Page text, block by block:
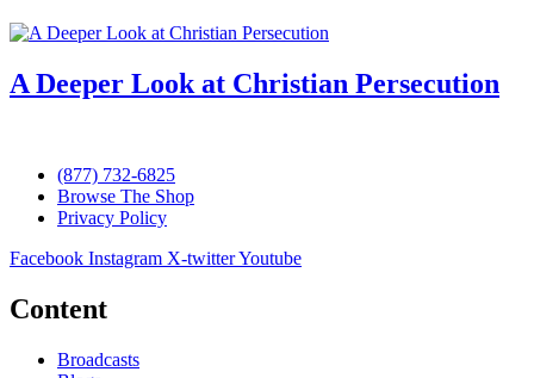
A Deeper Look at Christian Persecution
(877) 732-6825
Browse The Shop
Privacy Policy
Facebook Instagram X-twitterYoutube
Content
Broadcasts